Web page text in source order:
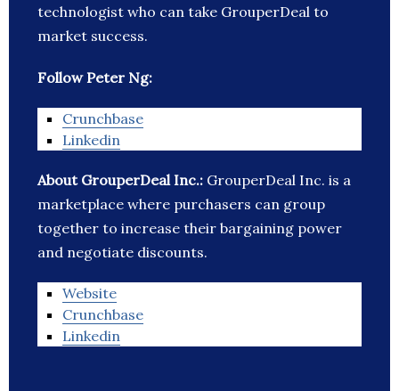
technologist who can take GrouperDeal to
market success.
Follow Peter Ng:
Crunchbase
Linkedin
About GrouperDeal Inc.: GrouperDeal Inc. is a
marketplace where purchasers can group
together to increase their bargaining power
and negotiate discounts.
Website
Crunchbase
Linkedin